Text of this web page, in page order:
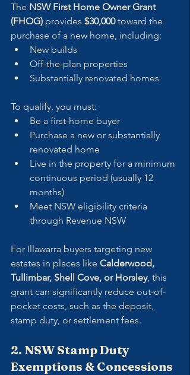
The NSW First Home Owner Grant
(FHOG) provides $30,000 toward the
purchase of a new home, including:
New builds
Off-the-plan properties
Substantially renovated homes
To qualify, you must:
Be a first-home buyer
Purchase a new or substantially
renovated home
Live in the property for a minimum
continuous period (usually 12
months)
Meet NSW eligibility criteria
through Revenue NSW
For Illawarra buyers targeting new
estates in places like Calderwood,
Tullimbar, Shell Cove, or Horsley, this
grant can significantly reduce out-of-
pocket costs, such as the deposit,
stamp duty, or settlement fees.
2. NSW Stamp Duty
Exemptions & Concessions